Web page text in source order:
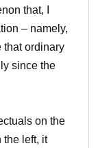
that, I
– namely,
that ordinary
since the
on the
the left, it